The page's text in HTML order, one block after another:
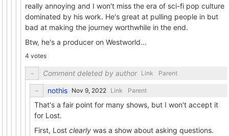
really annoying and I won't miss the era of sci-fi pop culture
dominated by his work. He's great at pulling people in but
bad at making the journey worthwhile in the end.
Btw, he's a producer on Westworld...
4 votes
Comment deleted by author Link Parent
nothis Link Parent
That's a fair point for many shows, but I won't accept it
for Lost.
First, Lost clearly was a show about asking questions.